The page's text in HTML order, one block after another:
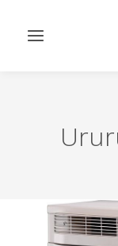
Toggle